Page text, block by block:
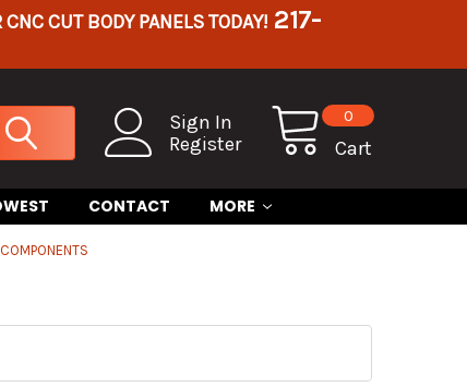
CUT BODY PANELS TODAY! 217-
Sign In
Register
Cart
0
CONTACT MORE